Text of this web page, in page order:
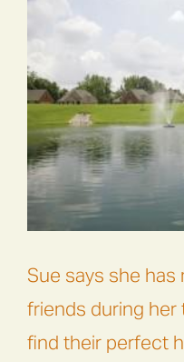
Sue says she
friends during her
find their perfect